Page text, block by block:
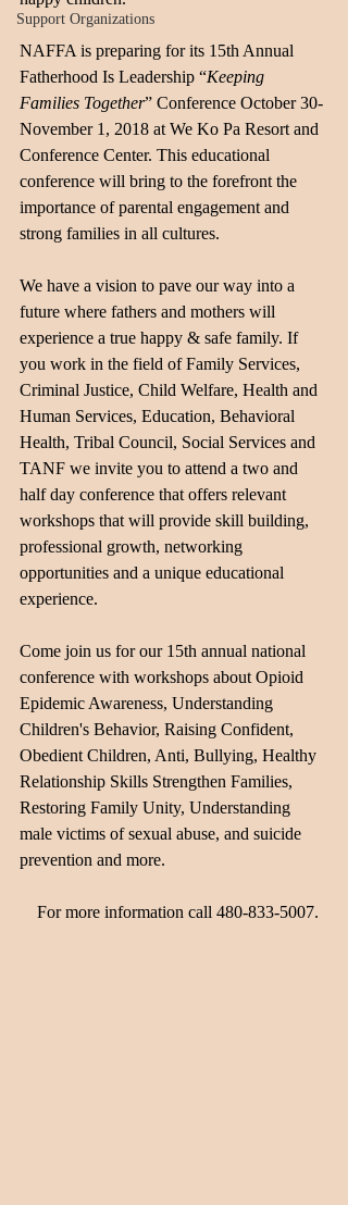
Support Organizations
NAFFA is preparing for its 15th Annual
Fatherhood Is Leadership “Keeping
Families Together” Conference October 30-
November 1, 2018 at We Ko Pa Resort and
Conference Center. This educational
conference will bring to the forefront the
importance of parental engagement and
strong families in all cultures.
We have a vision to pave our way into a
future where fathers and mothers will
experience a true happy & safe family. If
you work in the field of Family Services,
Criminal Justice, Child Welfare, Health and
Human Services, Education, Behavioral
Health, Tribal Council, Social Services and
TANF we invite you to attend a two and
half day conference that offers relevant
workshops that will provide skill building,
professional growth, networking
opportunities and a unique educational
experience.
Come join us for our 15th annual national
conference with workshops about Opioid
Epidemic Awareness, Understanding
Children's Behavior, Raising Confident,
Obedient Children, Anti, Bullying, Healthy
Relationship Skills Strengthen Families,
Restoring Family Unity, Understanding
male victims of sexual abuse, and suicide
prevention and more.
    For more information call 480-833-5007.